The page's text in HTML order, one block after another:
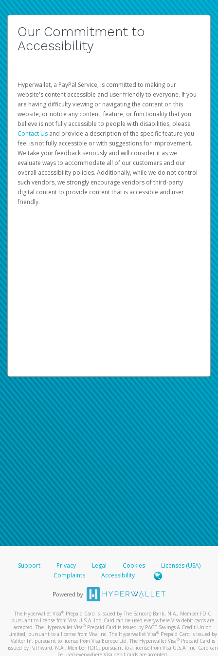
Our Commitment to
Accessibility
Hyperwallet, a PayPal Service, is committed to making our
website's content accessible and user friendly to everyone. If you
are having difficulty viewing or navigating the content on this
website, or notice any content, feature, or functionality that you
believe is not fully accessible to people with disabilities, please
Contact Us and provide a description of the specific feature you
feel is not fully accessible or with suggestions for improvement.
We take your feedback seriously and will consider it as we
evaluate ways to accommodate all of our customers and our
overall accessibility policies. Additionally, while we do not control
such vendors, we strongly encourage vendors of third-party
digital content to provide content that is accessible and user
friendly.
Support Privacy Legal Cookies
Licenses (USA)
Complaints
Accessibility
The Hyperwallet Visa® Prepaid Card is issued by The Bancorp Bank, N.A., Member FDIC
pursuant to license from Visa U.S.A. Inc. Card can be used everywhere Visa debit cards are
accepted. The Hyperwallet Visa® Prepaid Card is issued by PACE Savings & Credit Union
Limited, pursuant to a license from Visa Inc. The Hyperwallet Visa® Prepaid Card is issued by
Valitor hf. pursuant to license from Visa Europe Ltd. The Hyperwallet Visa®Prepaid Card is
issued by Pathward, N.A., Member FDIC, pursuant to a license from Visa U.S.A. Inc. Card can
be used everywhere Visa debit cards are accepted.